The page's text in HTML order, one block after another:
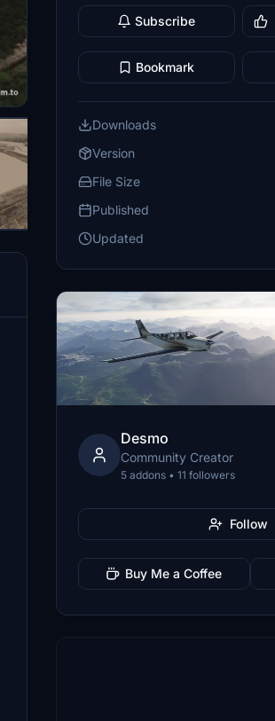
Subscribe
Bookmark
Downloads
Version
File Size
Published
Updated
Desmo
Community Creator
5 addons • 11 followers
Follow
Buy Me a Coffee